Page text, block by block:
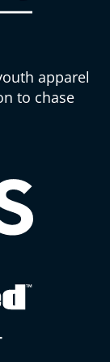
apparel
to chase